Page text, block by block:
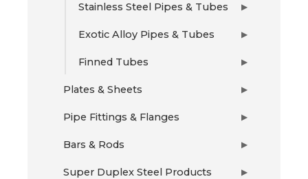
Stainless Steel Pipes & Tubes ▶
Exotic Alloy Pipes & Tubes ▶
Finned Tubes ▶
Plates & Sheets ▶
Pipe Fittings & Flanges ▶
Bars & Rods ▶
Super Duplex Steel Products ▶